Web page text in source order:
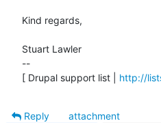
Kind regards,
Stuart Lawler
--
[ Drupal support list | http://
Reply
attachment